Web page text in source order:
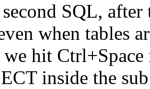
SQL,
when tables
hit
inside the